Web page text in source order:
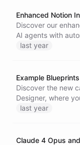
Enhanced Notion
Discover our
AI agents with
data
last year
Example
Discover the new
Designer, where
blueprints into
last year
Claude 4 Opus